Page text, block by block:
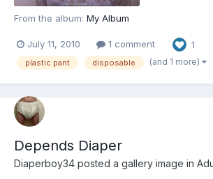
From the album: My Album
July 11, 2010 1 comment 1
plastic pant disposable (and 1 more)
Depends Diaper
Diaperboy34 posted a gallery image in